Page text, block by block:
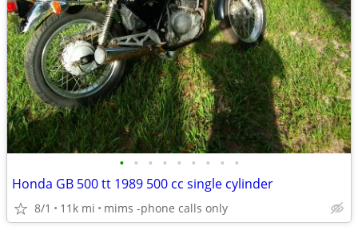
• • • • • • • • •
Honda GB 500 tt 1989 500 cc single cylinder
8/1 11k mi mims -phone calls only